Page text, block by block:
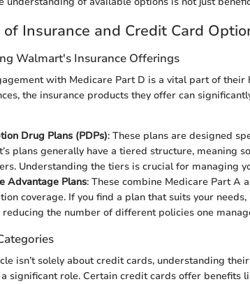
Insurance and Credit Card
Walmart's Insurance Offerings
with Medicare Part D is a vital part of their
the insurance products they offer can
Drug Plans (PDPs): These plans are designed
plans generally have a tiered structure, meaning
Understanding the tiers is crucial for managing
Advantage Plans: These combine Medicare Part A
coverage. If you find a plan that suits your
reducing the number of different policies one
isn’t solely about credit cards, understanding
significant role. Certain credit cards offer benefits